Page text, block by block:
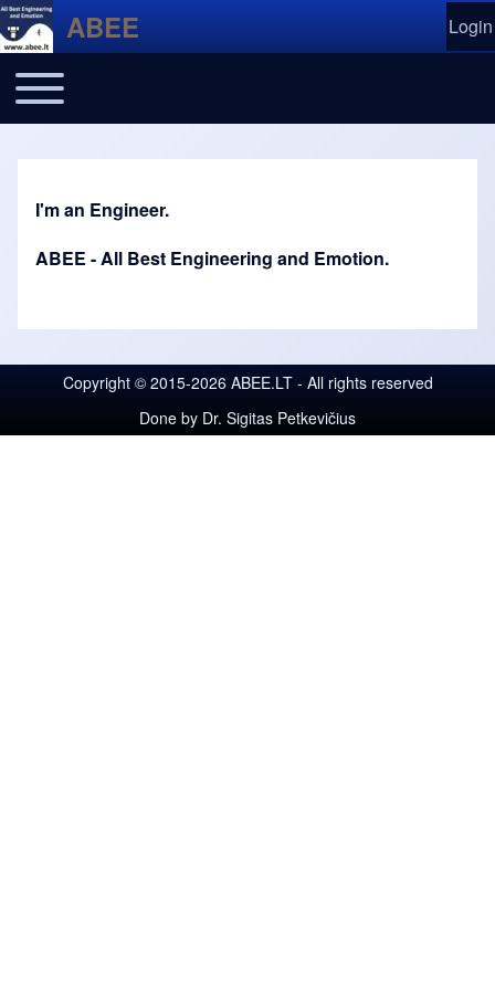
Skip to header
Skip to main navigation
Skip to main content
Skip to footer Login
ABEE
Main navigation
Toggle main menu
I'm an Engineer.
ABEE - All Best Engineering and Emotion.
Copyright © 2015-2026 ABEE.LT - All rights reserved
Done by Dr. Sigitas Petkevičius